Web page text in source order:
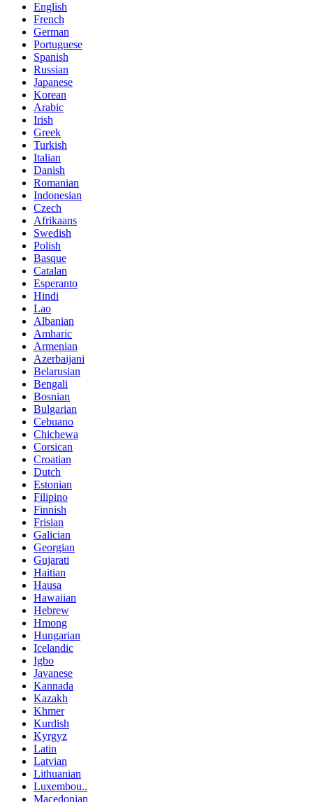
English
French
German
Portuguese
Spanish
Russian
Japanese
Korean
Arabic
Irish
Greek
Turkish
Italian
Danish
Romanian
Indonesian
Czech
Afrikaans
Swedish
Polish
Basque
Catalan
Esperanto
Hindi
Lao
Albanian
Amharic
Armenian
Azerbaijani
Belarusian
Bengali
Bosnian
Bulgarian
Cebuano
Chichewa
Corsican
Croatian
Dutch
Estonian
Filipino
Finnish
Frisian
Galician
Georgian
Gujarati
Haitian
Hausa
Hawaiian
Hebrew
Hmong
Hungarian
Icelandic
Igbo
Javanese
Kannada
Kazakh
Khmer
Kurdish
Kyrgyz
Latin
Latvian
Lithuanian
Luxembou..
Macedonian